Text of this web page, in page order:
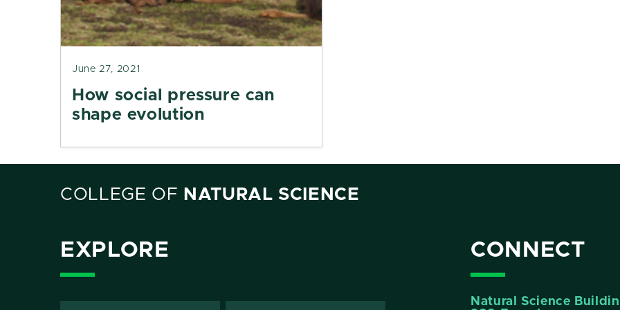
June 27, 2021
How social pressure can
shape evolution
COLLEGE OF NATURAL SCIENCE
EXPLORE CONNECT
Natural Science